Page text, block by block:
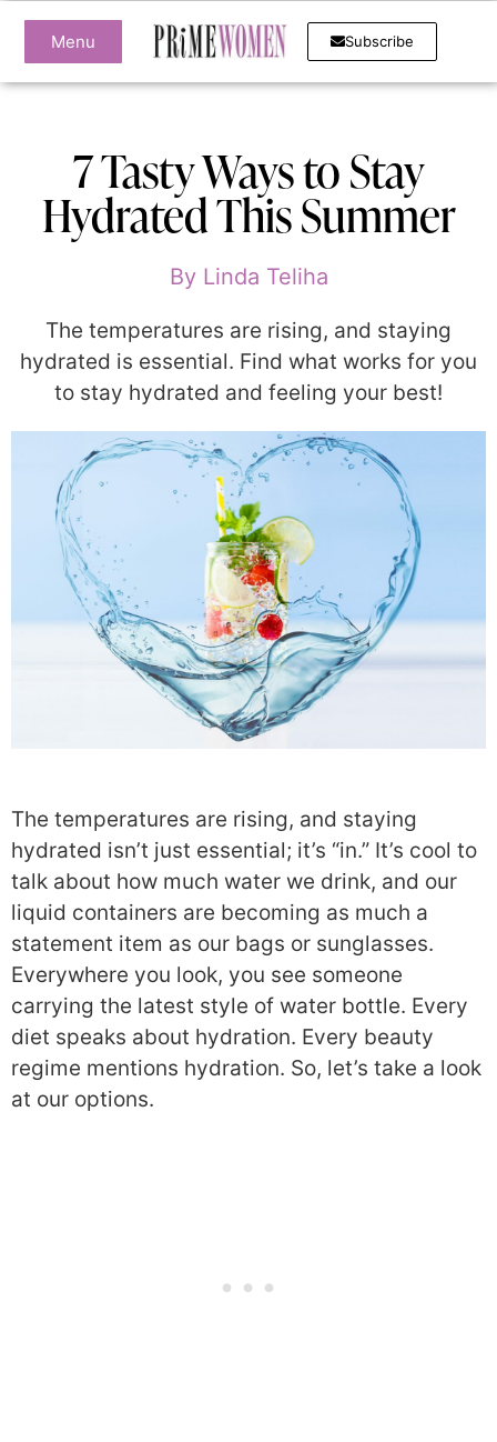
Menu Subscribe
7 Tasty Ways to Stay
Hydrated This Summer
ByLinda Teliha
The temperatures are rising, and staying
hydrated is essential. Find what works for you
to stay hydrated and feeling your best!
The temperatures are rising, and staying
hydrated isn’t just essential; it’s “in.” It’s cool to
talk about how much water we drink, and our
liquid containers are becoming as much a
statement item as our bags or sunglasses.
Everywhere you look, you see someone
carrying the latest style of water bottle. Every
diet speaks about hydration. Every beauty
regime mentions hydration. So, let’s take a look
at our options.